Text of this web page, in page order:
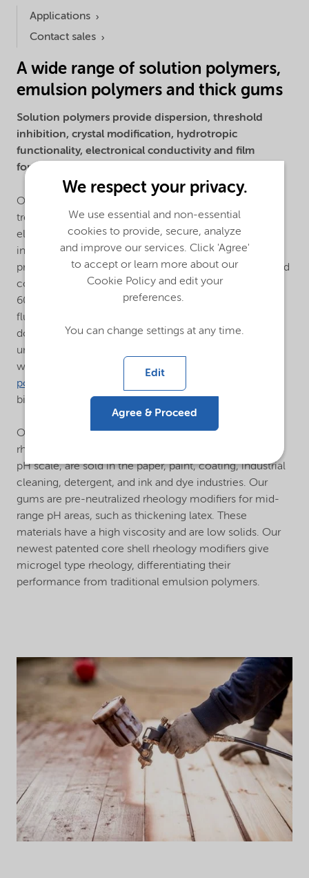
Applications
Contact sales
A wide range of solution polymers,
emulsion polymers and thick gums
Solution polymers provide dispersion, threshold
inhibition, crystal modification, hydrotropic
functionality, electronical conductivity and film
forming properties.
Our solution polymers are used primarily in the water
treatment, detergent, industrial cleaning, oilfield,
electronics, agriculture, mining, paints and coating
industries. We offer a large toolbox of monomers to
produce acrylic, maleic, sulfonated homopolymers and
copolymers with a wide molecular weight range from
600 daltons to 1 million daltons. Using our patented
fluorescent monomers, we can monitor polymer
dosage and coverage. Additionally, we manufacture
unique hydrophobically modified anionic polymers as
well as cationic and amphoteric polymers. Our
polymers
biodegradable alternative to synthetic polymers.
Our
emulsion polymers, which act as
rheology modifiers on the acid and alkaline end of the
pH scale, are sold in the paper, paint, coating, industrial
cleaning, detergent, and ink and dye industries. Our
gums are pre-neutralized rheology modifiers for mid-
range pH areas, such as thickening latex. These
materials have a high viscosity and are low solids. Our
newest patented core shell rheology modifiers give
microgel type rheology, differentiating their
performance from traditional emulsion polymers.
We respect your privacy.
We use essential and non-essential
cookies to provide, secure, analyze
and improve our services. Click 'Agree'
to accept or learn more about our
Cookie Policy and edit your
preferences.
You can change settings at any time.
Edit
Agree & Proceed